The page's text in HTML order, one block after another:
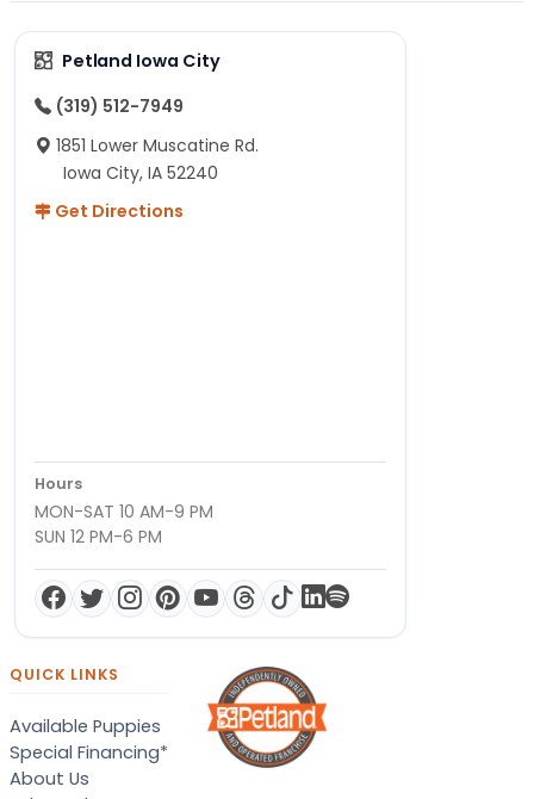
Petland Iowa City
(319) 512-7949
1851 Lower Muscatine Rd.
Iowa City, IA 52240
Get Directions
Hours
MON-SAT 10 AM-9 PM
SUN 12 PM-6 PM
QUICK LINKS
Available Puppies
Special Financing*
About Us